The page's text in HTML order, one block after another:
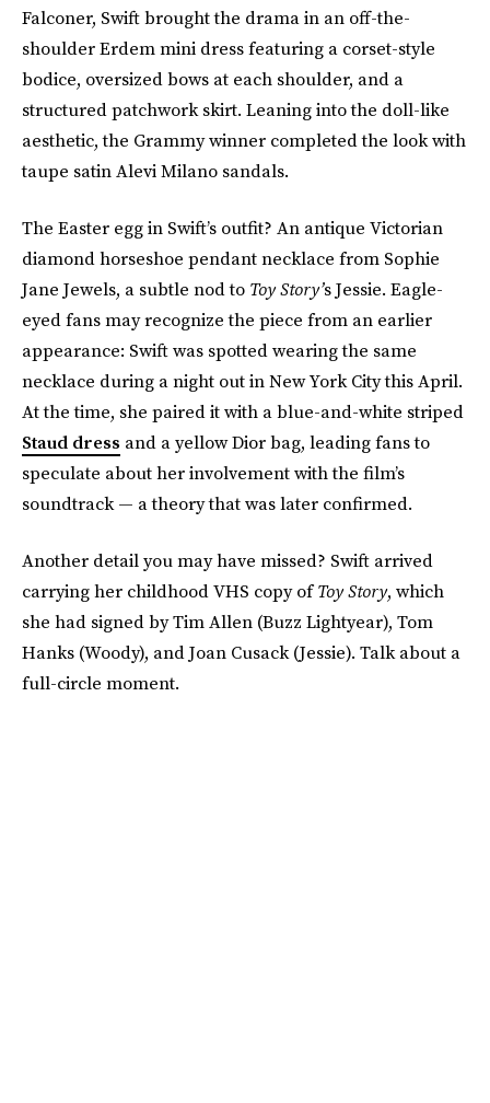
Falconer, Swift brought the drama in an off-the-
shoulder Erdem mini dress featuring a corset-style
bodice, oversized bows at each shoulder, and a
structured patchwork skirt. Leaning into the doll-like
aesthetic, the Grammy winner completed the look with
taupe satin Alevi Milano sandals.
The Easter egg in Swift’s outfit? An antique Victorian
diamond horseshoe pendant necklace from Sophie
Jane Jewels, a subtle nod to Toy Story’s Jessie. Eagle-
eyed fans may recognize the piece from an earlier
appearance: Swift was spotted wearing the same
necklace during a night out in New York City this April.
At the time, she paired it with a blue-and-white striped
Staud dress and a yellow Dior bag, leading fans to
speculate about her involvement with the film’s
soundtrack — a theory that was later confirmed.
Another detail you may have missed? Swift arrived
carrying her childhood VHS copy ofToy Story, which
she had signed by Tim Allen (Buzz Lightyear), Tom
Hanks (Woody), and Joan Cusack (Jessie). Talk about a
full-circle moment.